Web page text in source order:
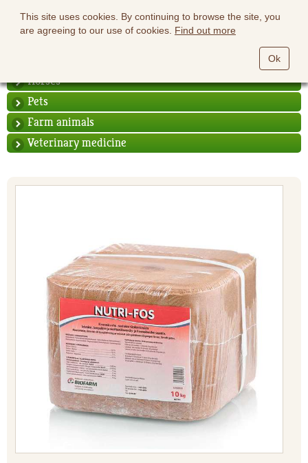
This site uses cookies. By continuing to browse the site, you
are agreeing to our use of cookies. Find out more
Ok
Horses
Pets
Farm animals
Veterinary medicine